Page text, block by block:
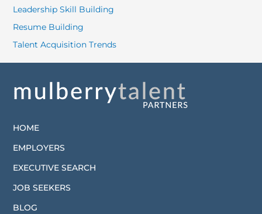
Leadership Skill Building
Resume Building
Talent Acquisition Trends
HOME
EMPLOYERS
EXECUTIVE SEARCH
JOB SEEKERS
BLOG